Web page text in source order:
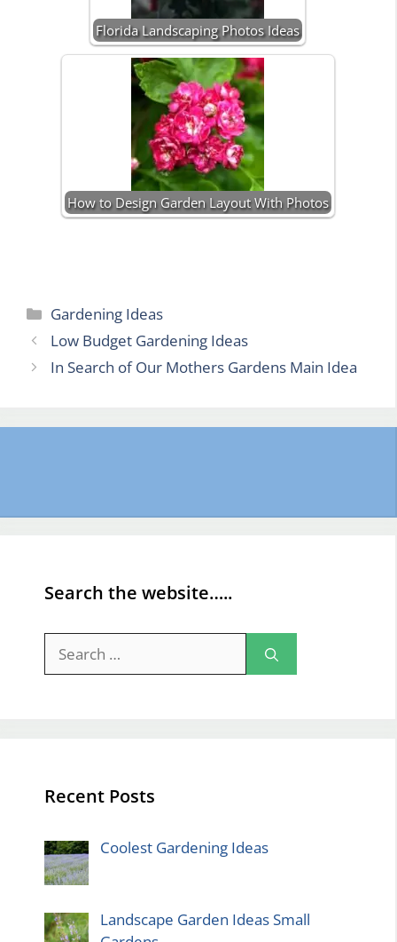
Florida Landscaping Photos Ideas
How to Design Garden Layout With Photos
Categories
Gardening Ideas
Low Budget Gardening Ideas
In Search of Our Mothers Gardens Main Idea
Search the website…..
for:
Recent Posts
Coolest Gardening Ideas
Landscape Garden Ideas Small